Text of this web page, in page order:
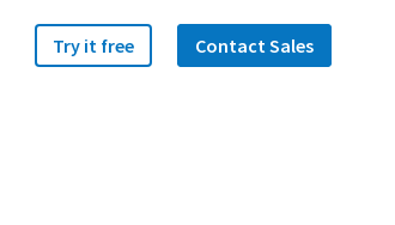
Try it free Contact Sales